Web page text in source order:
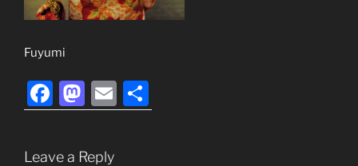
Fuyumi
F
a
M
a
st
E
m h
Leave a Reply